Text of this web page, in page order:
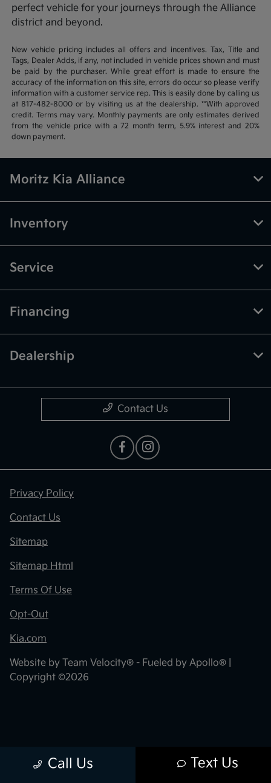
perfect vehicle for your journeys through the Alliance
district and beyond.
New vehicle pricing includes all offers and incentives. Tax, Title and
Tags, Dealer Adds, if any, not included in vehicle prices shown and must
be paid by the purchaser. While great effort is made to ensure the
accuracy of the information on this site, errors do occur so please verify
information with a customer service rep. This is easily done by calling us
at 817-482-8000 or by visiting us at the dealership. **With approved
credit. Terms may vary. Monthly payments are only estimates derived
from the vehicle price with a 72 month term, 5.9% interest and 20%
down payment.
Call Us Text Us
Moritz Kia Alliance
Inventory
Service
Financing
Dealership
Contact Us
Privacy Policy
Contact Us
Sitemap
Sitemap Html
Terms Of Use
Opt-Out
Kia.com
Website by Team Velocity® - Fueled by Apollo® |
Copyright ©2026